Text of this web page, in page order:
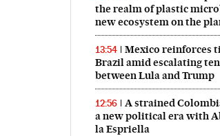
the realm of plastic
new ecosystem on the
13:54
Mexico reinforces
Brazil amid escalating
between Lula and Trump
12:56
A strained
a new political era with
la Espriella